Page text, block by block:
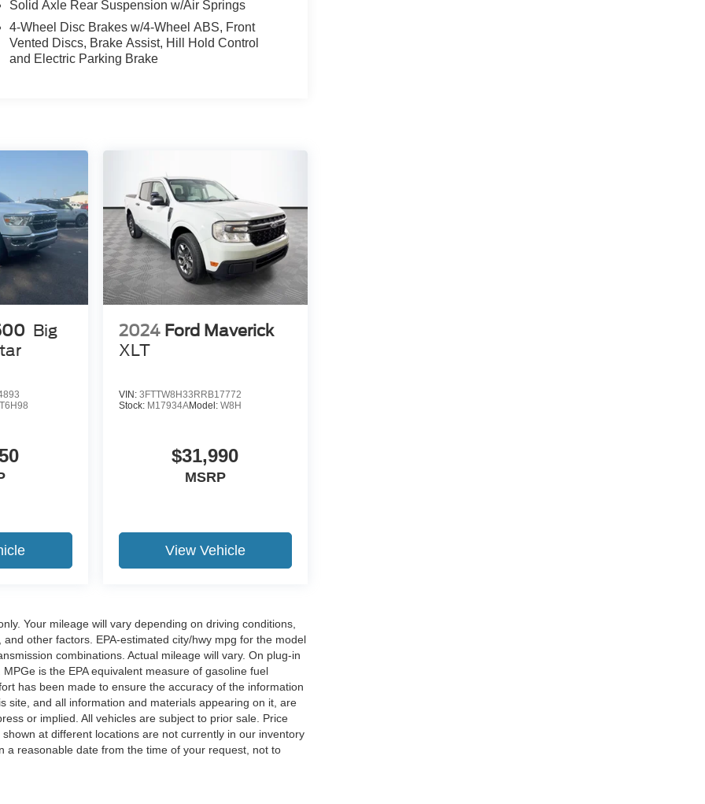
Solid Axle Rear Suspension w/Air Springs
4-Wheel Disc Brakes w/4-Wheel ABS, Front
Vented Discs, Brake Assist, Hill Hold Control
and Electric Parking Brake
Big
2024 Ford Maverick
XLT
VIN: 3FTTW8H33RRB17772
Stock: M17934AModel: W8H
$31,990
MSRP
View Vehicle
Your mileage will vary depending on driving conditions,
other factors. EPA-estimated city/hwy mpg for the model
combinations. Actual mileage will vary. On plug-in
is the EPA equivalent measure of gasoline fuel
has been made to ensure the accuracy of the information
site, and all information and materials appearing on it, are
or implied. All vehicles are subject to prior sale. Price
at different locations are not currently in our inventory
a reasonable date from the time of your request, not to